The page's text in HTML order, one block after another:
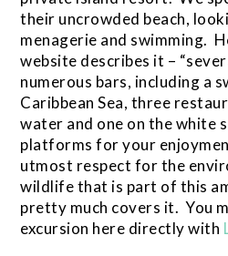
their uncrowded beach,
menagerie and swimming.
website describes it –
numerous bars, including a
Caribbean Sea, three
water and one on the white
platforms for your
utmost respect for the
wildlife that is part of this
pretty much covers it. You
excursion here directly with